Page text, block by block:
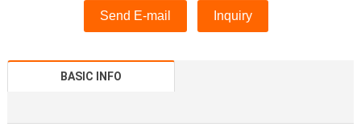
Send E-mail Inquiry
BASIC INFO